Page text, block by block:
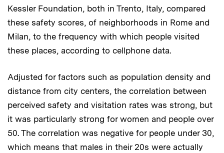
Kessler Foundation, both in Trento, Italy, compared
these safety scores, of neighborhoods in Rome and
Milan, to the frequency with which people visited
these places, according to cellphone data.
Adjusted for factors such as population density and
distance from city centers, the correlation between
perceived safety and visitation rates was strong, but
it was particularly strong for women and people over
50. The correlation was negative for people under 30,
which means that males in their 20s were actually